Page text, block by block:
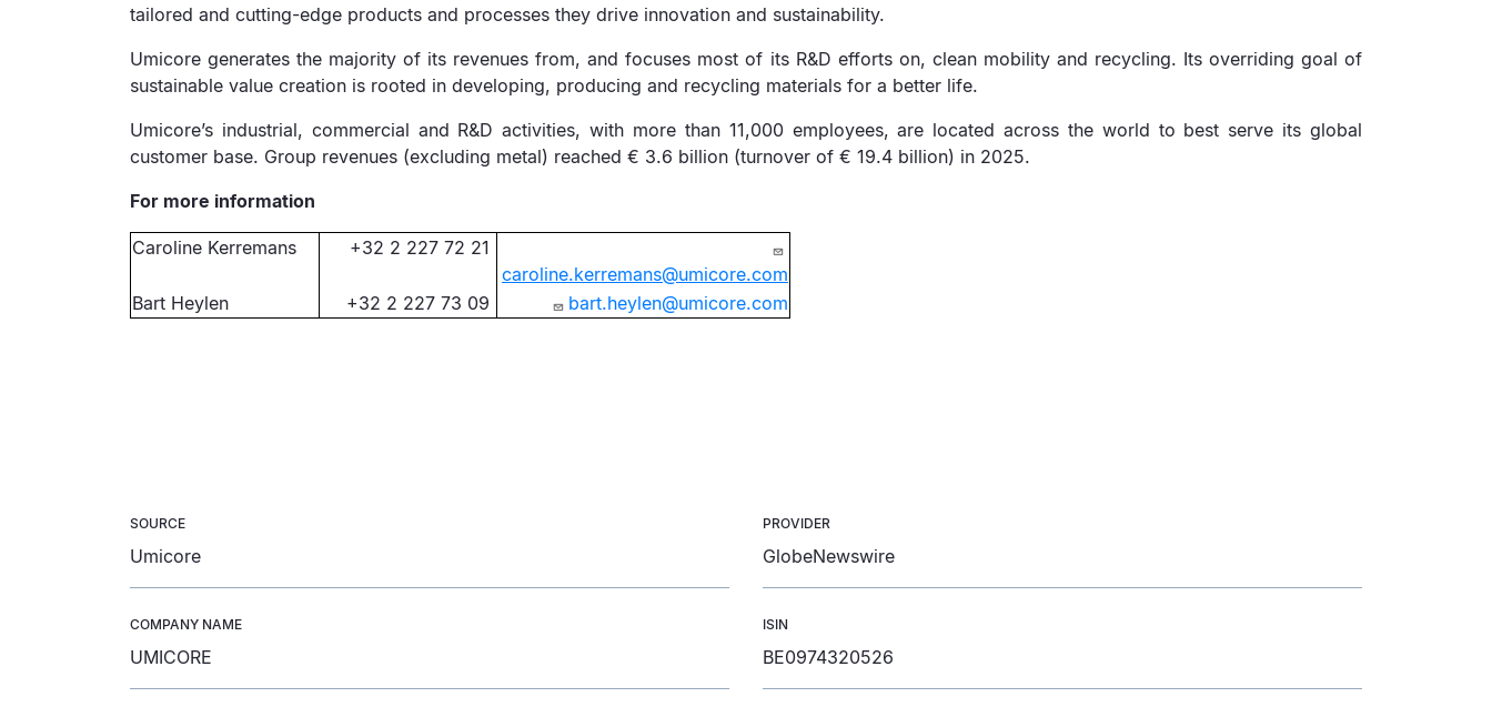
tailored and cutting-edge products and processes they drive innovation and sustainability.
Umicore generates the majority of its revenues from, and focuses most of its R&D efforts on, clean mobility and recycling. Its overriding goal of
sustainable value creation is rooted in developing, producing and recycling materials for a better life.
Umicore’s industrial, commercial and R&D activities, with more than 11,000 employees, are located across the world to best serve its global
customer base. Group revenues (excluding metal) reached € 3.6 billion (turnover of € 19.4 billion) in 2025.
For more information
Caroline Kerremans
+32 2 227 72 21
caroline.kerremans@umicore.com
Bart Heylen
+32 2 227 73 09 bart.heylen@umicore.com
SOURCE
Umicore
PROVIDER
GlobeNewswire
COMPANY NAME
UMICORE
ISIN
BE0974320526